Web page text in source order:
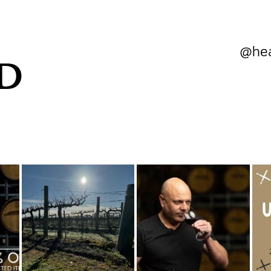
heartlandwines
Aug 5
Jul 18